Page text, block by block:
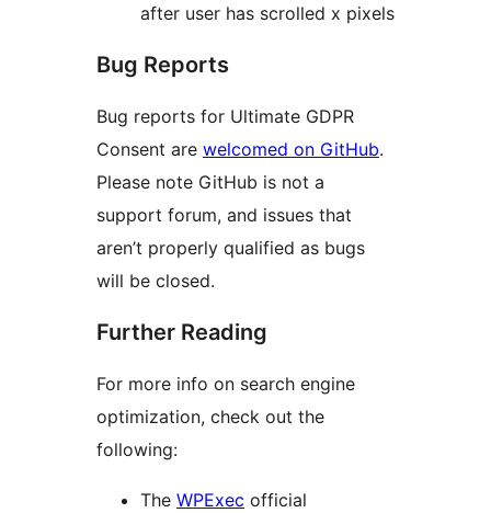
after user has scrolled x pixels
Bug Reports
Bug reports for Ultimate GDPR
Consent are welcomed on GitHub.
Please note GitHub is not a
support forum, and issues that
aren’t properly qualified as bugs
will be closed.
Further Reading
For more info on search engine
optimization, check out the
following:
The WPExec official